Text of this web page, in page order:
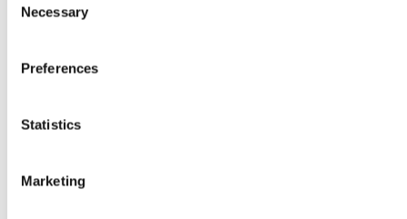
Selection
Necessary
Preferences
Statistics
Marketing
Animal
-
Small
11/08/2026
1